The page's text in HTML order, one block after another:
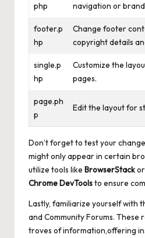
php
navigation or
footer.p
hp
Change footer
copyright details
single.p
hp
Customize the
pages.
page.ph
p
Edit the layout for
Don’t forget to test your
might only appear in certain
utilize tools like BrowserStackor
Chrome DevToolsto ensure
Lastly, familiarize yourself with
and Community Forums. These
troves of information,offering